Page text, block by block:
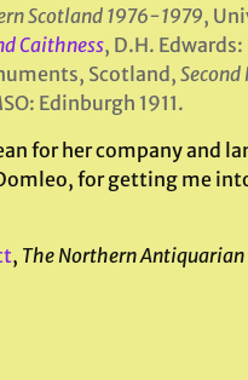
Scotland 1976-1979,
Caithness, D.H.
Scotland,
Edinburgh 1911.
for her company and
for getting me
, The Northern Antiquarian